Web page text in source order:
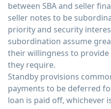
between SBA and seller
seller notes to be
priority and security
subordination assume
their willingness to
they require.
Standby provisions
payments to be deferred
loan is paid off, whichever